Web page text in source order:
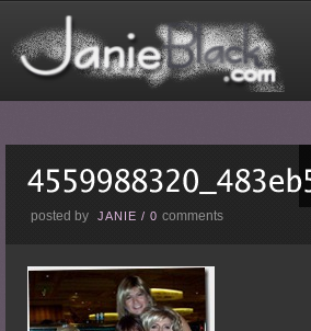
posted by JANIE /0comments